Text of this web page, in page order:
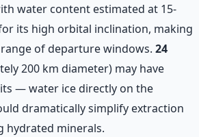
water content estimated at 15-
its high orbital inclination, making
of departure windows. 24
200 km diameter) may have
— water ice directly on the
dramatically simplify extraction
hydrated minerals.